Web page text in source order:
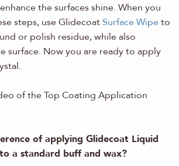
the surfaces shine. When you
steps, use Glidecoat Surface Wipe to
or polish residue, while also
surface. Now you are ready to apply
of the Top Coating Application
of applying Glidecoat Liquid
a standard buff and wax?